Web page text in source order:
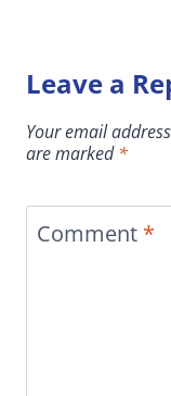
Leave a
Your email
are marked*
Comment *